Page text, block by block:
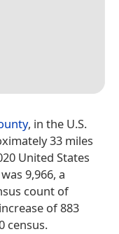
, in the U.S.
33 miles
United States
9,966, a
count of
of 883
census.